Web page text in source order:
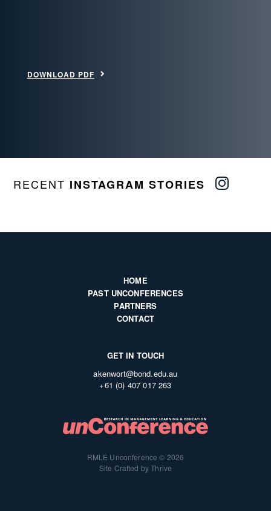
DOWNLOAD PDF
RECENT INSTAGRAM STORIES
HOME
PAST UNCONFERENCES
PARTNERS
CONTACT
GET IN TOUCH
akenwort@bond.edu.au
+61 (0) 407 017 263
RMLE Unconference © 2026
Site Crafted by Thrive